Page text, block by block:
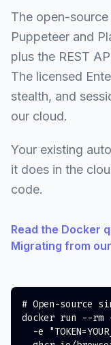
The open-
Puppeteer and
plus the REST
The licensed
stealth, and
our cloud.
Your existing
it does in the
code.
Read the Docker
Migrating from
# Open-source
docker run --rm
-e